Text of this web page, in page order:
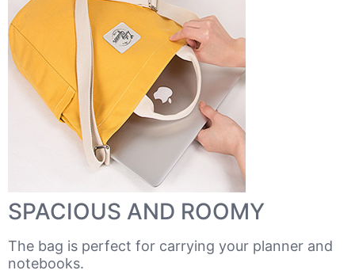
SPACIOUS AND ROOMY
The bag is perfect for carrying your planner and
notebooks.